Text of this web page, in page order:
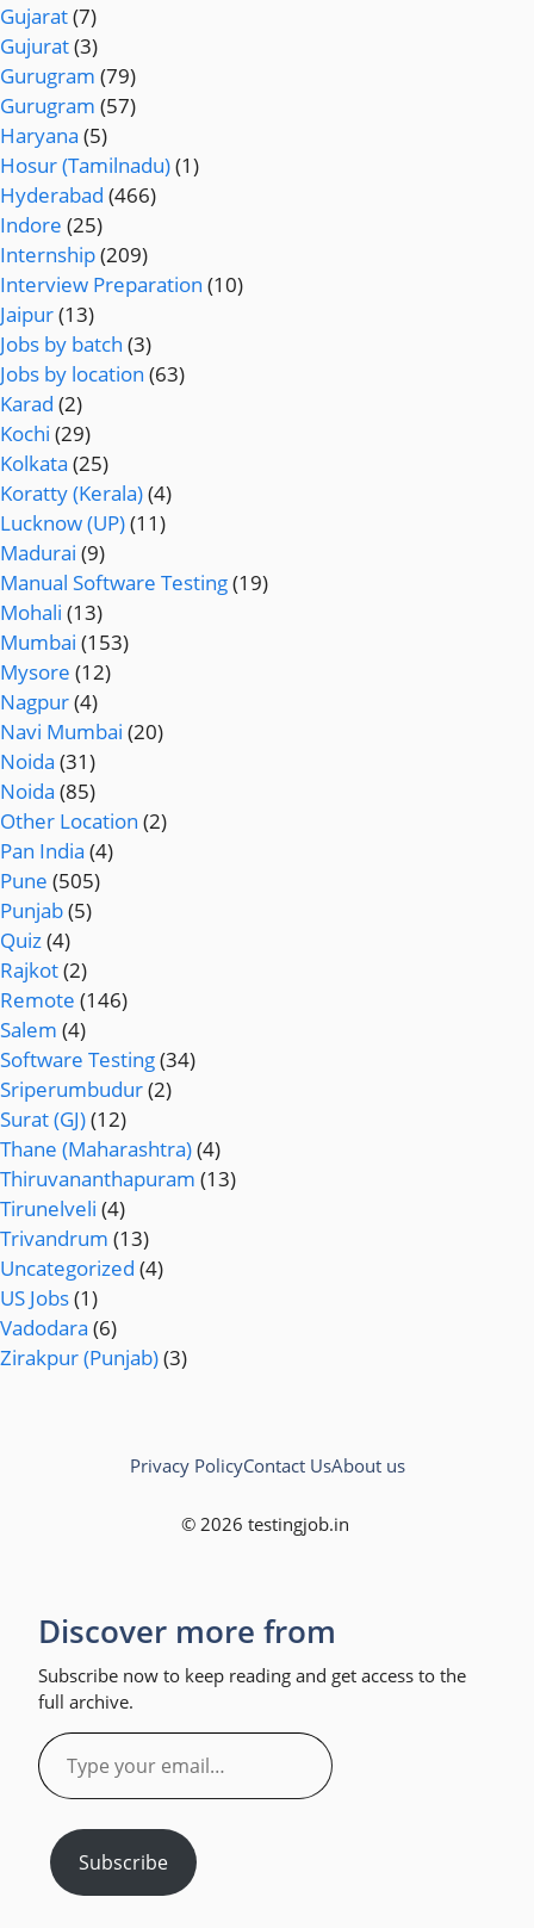
Gujarat(7)
Gujurat(3)
Gurugram (79)
Gurugram (57)
Haryana (5)
Hosur (Tamilnadu)(1)
Hyderabad (466)
Indore (25)
Internship(209)
Interview Preparation (10)
Jaipur(13)
Jobs by batch (3)
Jobs by location (63)
Karad (2)
Kochi (29)
Kolkata (25)
Koratty (Kerala)(4)
Lucknow (UP)(11)
Madurai (9)
Manual Software Testing(19)
Mohali (13)
Mumbai (153)
Mysore (12)
Nagpur(4)
Navi Mumbai (20)
Noida (31)
Noida (85)
Other Location (2)
Pan India (4)
Pune (505)
Punjab(5)
Quiz(4)
Rajkot(2)
Remote (146)
Salem (4)
Software Testing(34)
Sriperumbudur(2)
Surat (GJ)(12)
Thane (Maharashtra)(4)
Thiruvananthapuram (13)
Tirunelveli (4)
Trivandrum (13)
Uncategorized (4)
US Jobs(1)
Vadodara (6)
Zirakpur (Punjab)(3)
© 2026 testingjob.in
Privacy PolicyContact UsAbout us
Discover more from
Subscribe now to keep reading and get access to the
full archive.
Type
your
email…
Subscribe